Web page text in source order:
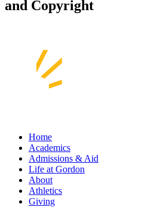
and Copyright
Home
Academics
Admissions & Aid
Life at Gordon
About
Athletics
Giving